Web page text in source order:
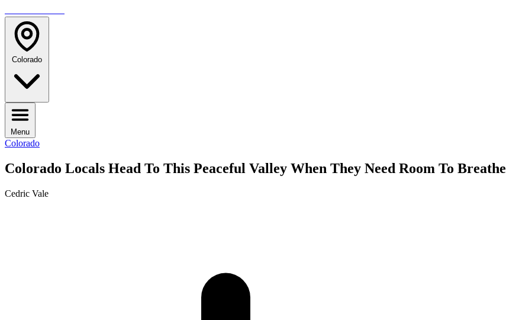
Colorado
Menu
Colorado
Colorado Locals Head To This Peaceful Valley When They Need Room To Breathe
Cedric Vale